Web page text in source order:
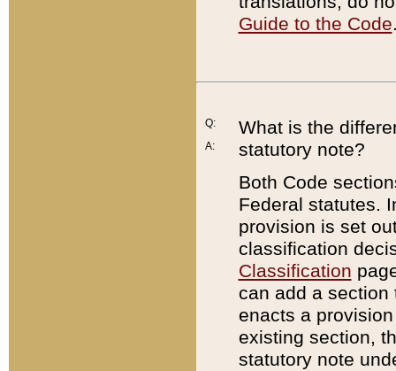
Guide to the Code
Q:
A:
What is the
statutory note?
Both Code
Federal statutes.
provision is set
classification
Classification
can add a
enacts a
existing section,
statutory note